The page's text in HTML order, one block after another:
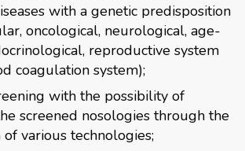
with a genetic predisposition
oncological, neurological, age-
reproductive system
coagulation system);
with the possibility of
screened nosologies through the
various technologies;